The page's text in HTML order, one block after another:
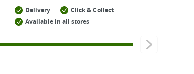
Delivery
Click & Collect
Available in all stores